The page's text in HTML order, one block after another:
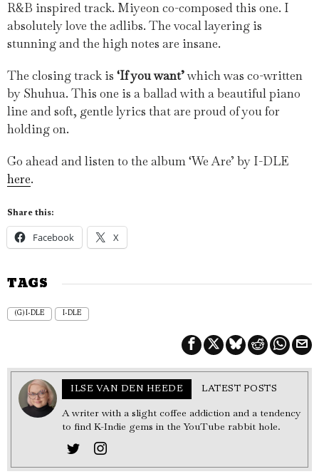
R&B inspired track. Miyeon co-composed this one. I
absolutely love the adlibs. The vocal layering is
stunning and the high notes are insane.
The closing track is ‘If you want’which was co-written
by Shuhua. This one is a ballad with a beautiful piano
line and soft, gentle lyrics that are proud of you for
holding on.
Go ahead and listen to the album ‘We Are’ by I-DLE
here.
Share this:
Facebook X
TAGS
(G) I-DLE I-DLE
ILSE VAN DEN HEEDE LATEST POSTS
A writer with a slight coffee addiction and a tendency
to find K-Indie gems in the YouTube rabbit hole.